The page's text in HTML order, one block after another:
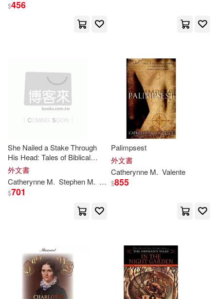
J. M. (EDT)/ Maberry(1)
Jeffery(1) Jonathan/ Link(1)
Joselle (EDT)/ Holsen(1)
Karis A. (NRT)(1)
Kathleen (ILT)(1)
Ken(1)
Lafferty(1)
$456
She Nailed a Stake Through
His Head: Tales of Biblical
Terror
外文書
Catherynne M. Stephen M. Valente Wilson
$701
Palimpsest
外文書
Catherynne M. Valente
$855